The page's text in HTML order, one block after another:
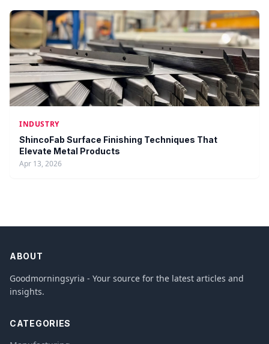
INDUSTRY
ShincoFab Surface Finishing Techniques That
Elevate Metal Products
Apr 13, 2026
ABOUT
Goodmorningsyria - Your source for the latest articles and
insights.
CATEGORIES